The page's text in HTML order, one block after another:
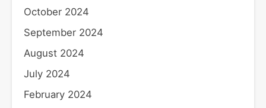
October 2024
September 2024
August 2024
July 2024
February 2024